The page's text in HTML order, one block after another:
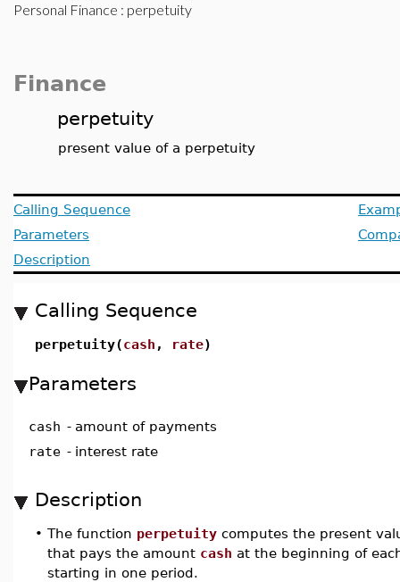
Personal Finance : perpetuity
Finance
perpetuity
present value of a perpetuity
Calling Sequence
Parameters
Description
Calling Sequence
perpetuity(cash , rate)
Parameters
cash - amount of payments
rate - interest rate
Description
• The function perpetuity computes the present
that pays the amount cash at the beginning of
starting in one period.